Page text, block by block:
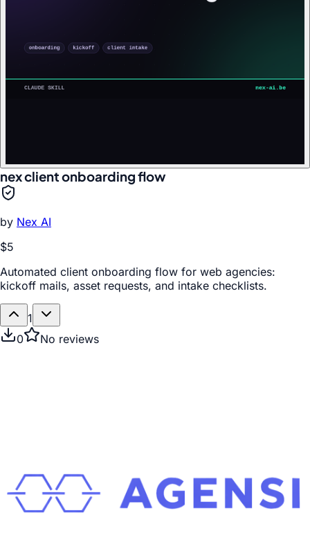
nex client onboarding flow
by Nex AI
$5
Automated client onboarding flow for web agencies:
kickoff mails, asset requests, and intake checklists.
1
0
No reviews